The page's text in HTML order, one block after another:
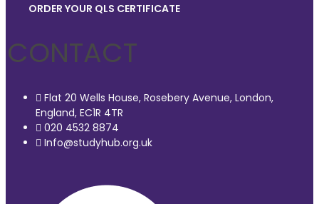
ORDER YOUR QLS CERTIFICATE
CONTACT
Flat 20 Wells House, Rosebery Avenue, London,
England, EC1R 4TR
020 4532 8874
Info@studyhub.org.uk